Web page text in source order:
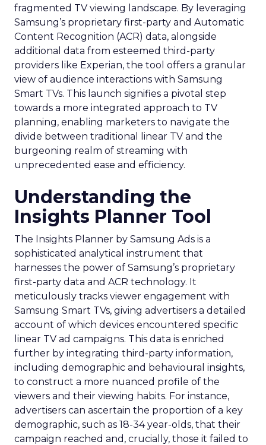
fragmented TV viewing landscape. By leveraging
Samsung’s proprietary first-party and Automatic
Content Recognition (ACR) data, alongside
additional data from esteemed third-party
providers like Experian, the tool offers a granular
view of audience interactions with Samsung
Smart TVs. This launch signifies a pivotal step
towards a more integrated approach to TV
planning, enabling marketers to navigate the
divide between traditional linear TV and the
burgeoning realm of streaming with
unprecedented ease and efficiency.
Understanding the
Insights Planner Tool
The Insights Planner by Samsung Ads is a
sophisticated analytical instrument that
harnesses the power of Samsung’s proprietary
first-party data and ACR technology. It
meticulously tracks viewer engagement with
Samsung Smart TVs, giving advertisers a detailed
account of which devices encountered specific
linear TV ad campaigns. This data is enriched
further by integrating third-party information,
including demographic and behavioural insights,
to construct a more nuanced profile of the
viewers and their viewing habits. For instance,
advertisers can ascertain the proportion of a key
demographic, such as 18-34 year-olds, that their
campaign reached and, crucially, those it failed to